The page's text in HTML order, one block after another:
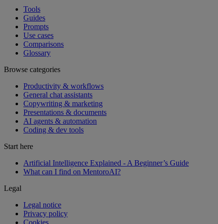
Tools
Guides
Prompts
Use cases
Comparisons
Glossary
Browse categories
Productivity & workflows
General chat assistants
Copywriting & marketing
Presentations & documents
AI agents & automation
Coding & dev tools
Start here
Artificial Intelligence Explained - A Beginner’s Guide
What can I find on MentoroAI?
Legal
Legal notice
Privacy policy
Cookies